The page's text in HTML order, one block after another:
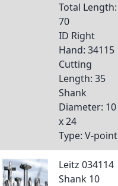
Total Length:
70
ID Right
Hand: 34115
Cutting
Length: 35
Shank
Diameter: 10
x 24
Type: V-point
Leitz 034114
Shank 10